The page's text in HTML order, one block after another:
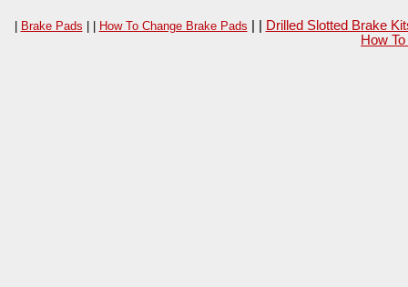
| Brake Pads | | How To Change Brake Pads
Drilled Slotted Brake
How